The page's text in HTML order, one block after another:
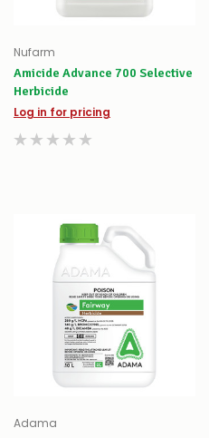
Nufarm
Amicide Advance 700 Selective
Herbicide
Log in for pricing
Adama